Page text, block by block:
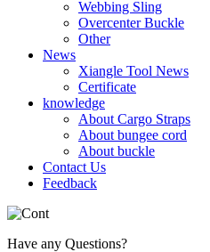
Webbing Sling
Overcenter Buckle
Other
News
Xiangle Tool News
Certificate
knowledge
About Cargo Straps
About bungee cord
About buckle
Contact Us
Feedback
Have any Questions?